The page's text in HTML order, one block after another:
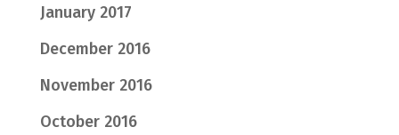
January 2017
December 2016
November 2016
October 2016